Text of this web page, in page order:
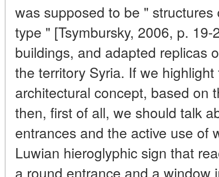
was supposed to be "
type " [Tsymbursky, 2006, p.
buildings, and adapted replicas
the territory Syria. If we
architectural concept, based on
then, first of all, we should talk
entrances and the active use of
Luwian hieroglyphic sign that
a round entrance and a window